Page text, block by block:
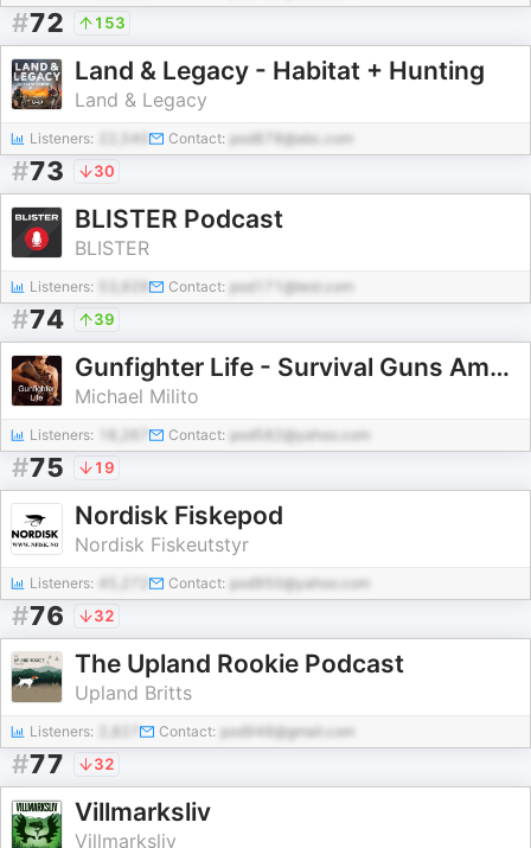
#72 153
Land & Legacy - Habitat + Hunting
Land & Legacy
Listeners: 22,540 Contact: pod878@abc.com
#73 30
BLISTER Podcast
BLISTER
Listeners: Contact: pod171@test.com
#74 39
Gunfighter Life - Survival Guns Ammo Hunting Defense Tactics
Michael Milito
Listeners: Contact: pod582@yahoo.com
#75 19
Nordisk Fiskepod
Nordisk Fiskeutstyr
Listeners: 45,272 Contact: pod950@yahoo.com
#76 32
The Upland Rookie Podcast
Upland Britts
Listeners: Contact: pod948@gmail.com
#77 32
Villmarksliv
Villmarksliv